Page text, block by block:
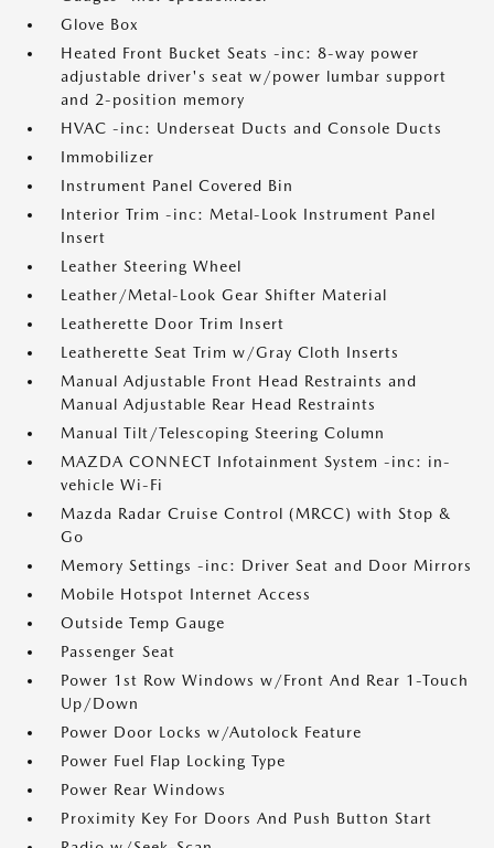
Glove Box
Heated Front Bucket Seats -inc: 8-way power
adjustable driver's seat w/power lumbar support
and 2-position memory
HVAC -inc: Underseat Ducts and Console Ducts
Immobilizer
Instrument Panel Covered Bin
Interior Trim -inc: Metal-Look Instrument Panel
Insert
Leather Steering Wheel
Leather/Metal-Look Gear Shifter Material
Leatherette Door Trim Insert
Leatherette Seat Trim w/Gray Cloth Inserts
Manual Adjustable Front Head Restraints and
Manual Adjustable Rear Head Restraints
Manual Tilt/Telescoping Steering Column
MAZDA CONNECT Infotainment System -inc: in-
vehicle Wi-Fi
Mazda Radar Cruise Control (MRCC) with Stop &
Go
Memory Settings -inc: Driver Seat and Door Mirrors
Mobile Hotspot Internet Access
Outside Temp Gauge
Passenger Seat
Power 1st Row Windows w/Front And Rear 1-Touch
Up/Down
Power Door Locks w/Autolock Feature
Power Fuel Flap Locking Type
Power Rear Windows
Proximity Key For Doors And Push Button Start